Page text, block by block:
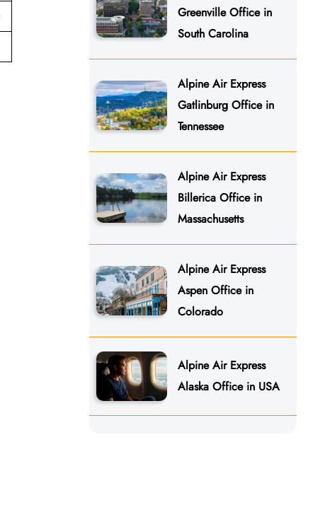
Greenville Office in
South Carolina
Alpine Air Express
Gatlinburg Office in
Tennessee
Alpine Air Express
Billerica Office in
Massachusetts
Alpine Air Express
Aspen Office in
Colorado
Alpine Air Express
Alaska Office in USA